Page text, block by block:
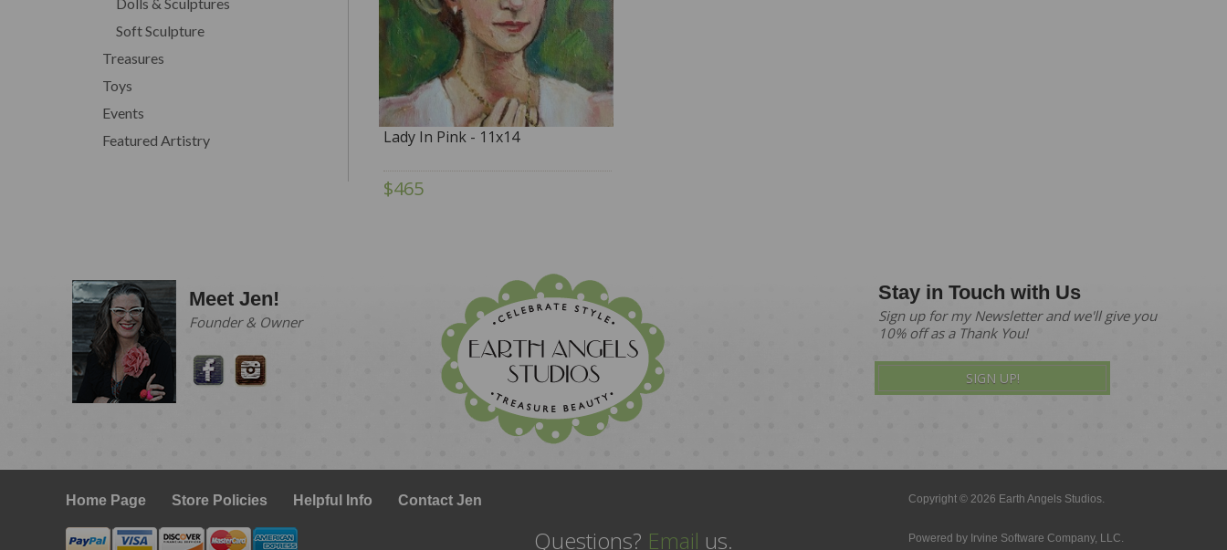
Lady In Pink - 11x14
$465
Soft Sculpture
Treasures
Toys
Events
Featured Artistry
Meet Jen!
Founder & Owner
Stay in Touch with Us
Sign up for my Newsletter and we'll give you
10% off as a Thank You!
SIGN UP!
Home Page Store Policies Helpful Info Contact Jen Copyright © 2026 Earth Angels Studios.
Questions? Email us. Powered by Irvine Software Company, LLC.